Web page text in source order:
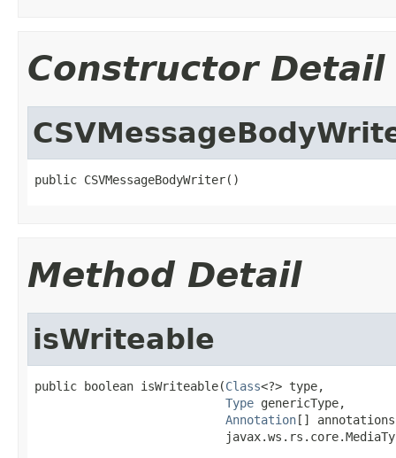
Constructor Detail
public CSVMessageBodyWriter()
Method Detail
isWriteable
public boolean isWriteable(Class<?> type,
Type genericType,
Annotation[]